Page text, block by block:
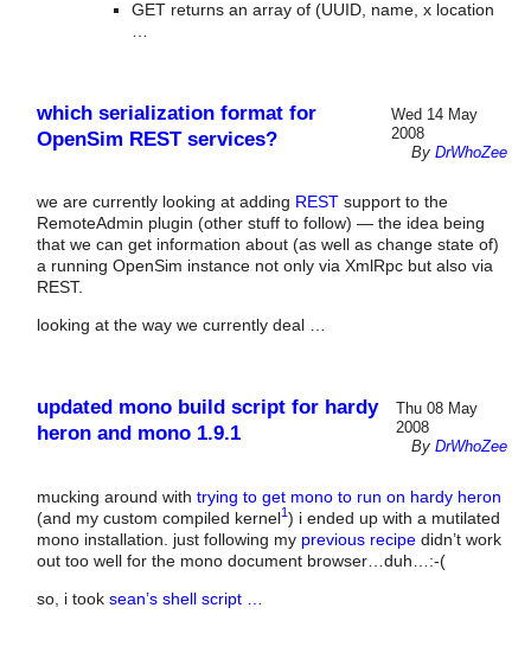
GET returns an array of (UUID, name, x location
which serialization format for
OpenSim REST services?
Wed 14 May
2008
By DrWhoZee
we are currently looking at adding REST support to the
RemoteAdmin plugin (other stuff to follow) — the idea being
that we can get information about (as well as change state of)
a running OpenSim instance not only via XmlRpc but also via
REST.
looking at the way we currently deal …
updated mono build script for hardy
heron and mono 1.9.1
Thu 08 May
2008
By DrWhoZee
mucking around withtrying to get mono to run on hardy heron
(and my custom compiled kernel1) i ended up with a mutilated
mono installation. just following my previous recipe didn’t work
out too well for the mono document browser…duh…:-(
so, i tooksean’s shell script …